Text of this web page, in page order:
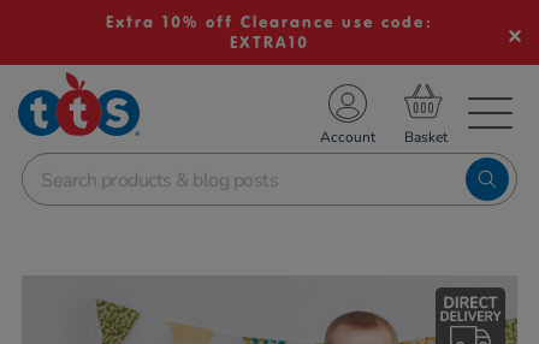
Extra 10% off Clearance use code:
EXTRA10
School Resources
Shop
Account